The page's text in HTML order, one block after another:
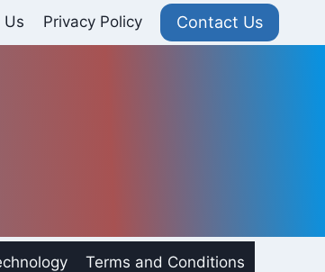
Us Privacy Policy Contact Us
Terms and Conditions